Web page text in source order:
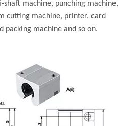
shaft machine, punching machine,
cutting machine, printer, card
packing machine and so on.